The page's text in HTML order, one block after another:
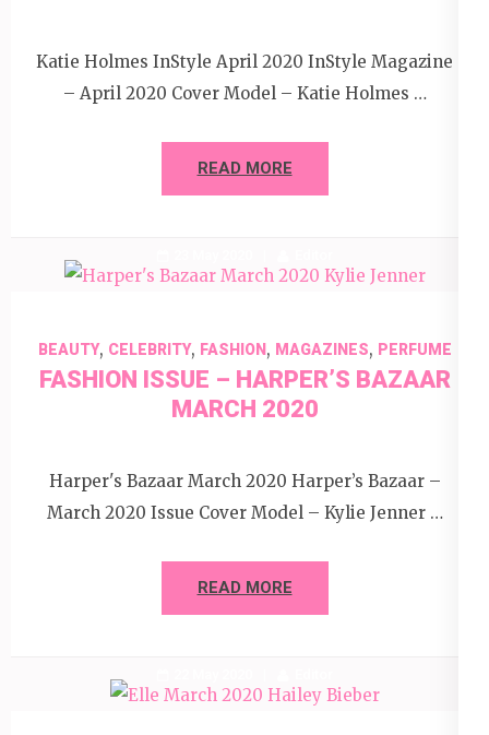
Katie Holmes InStyle April 2020 InStyle Magazine
– April 2020 Cover Model – Katie Holmes …
READ MORE
BEAUTY, CELEBRITY, FASHION, MAGAZINES, PERFUME
FASHION ISSUE – HARPER’S BAZAAR
MARCH 2020
Harper's Bazaar March 2020 Harper’s Bazaar –
March 2020 Issue Cover Model – Kylie Jenner …
READ MORE